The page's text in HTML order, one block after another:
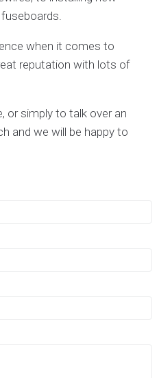
when it comes to
reputation with lots of
or simply to talk over an
and we will be happy to